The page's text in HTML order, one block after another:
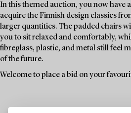
In this themed auction, you now have
acquire the Finnish design classics
larger quantities. The padded chairs
you to sit relaxed and comfortably,
fibreglass, plastic, and metal still feel
of the future.
Welcome to place a bid on your